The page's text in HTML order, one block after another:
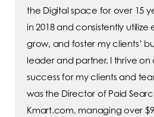
the Digital space for over 15
in 2018 and consistently utilize
grow, and foster my clients’
leader and partner, I thrive on
success for my clients and
was the Director of Paid
Kmart.com, managing over